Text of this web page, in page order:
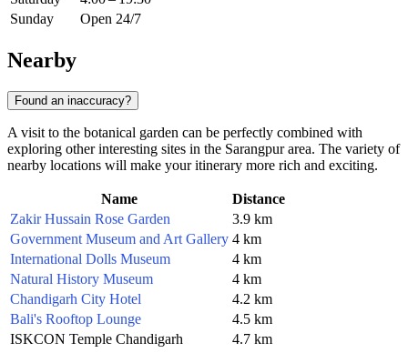
Sunday
Open 24/7
Nearby
Found an inaccuracy?
A visit to the botanical garden can be perfectly combined with
exploring other interesting sites in the Sarangpur area. The variety of
nearby locations will make your itinerary more rich and exciting.
Name
Distance
Zakir Hussain Rose Garden
3.9 km
Government Museum and Art Gallery 4 km
International Dolls Museum
4 km
Natural History Museum
4 km
Chandigarh City Hotel
4.2 km
Bali's Rooftop Lounge
4.5 km
ISKCON Temple Chandigarh
4.7 km